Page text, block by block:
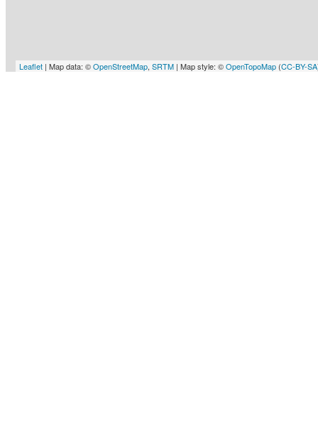
Leaflet | Map data: ©OpenStreetMap, SRTM | Map style: ©OpenTopoMap (CC-BY-SA